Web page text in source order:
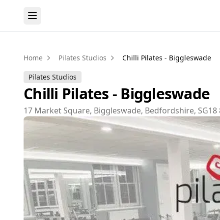
Home Pilates Studios Chilli Pilates - Biggleswade
Pilates Studios
Chilli Pilates - Biggleswade
17 Market Square, Biggleswade, Bedfordshire, SG18